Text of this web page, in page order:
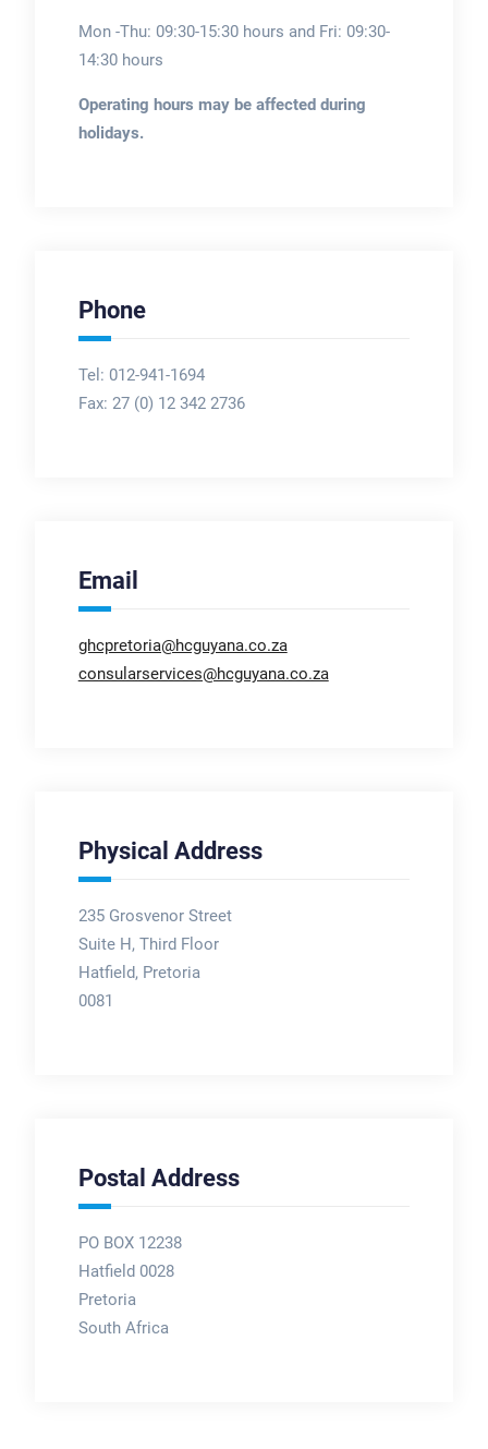
Mon -Thu: 09:30-15:30 hours and Fri: 09:30-
14:30 hours
Operating hours may be affected during
holidays.
Phone
Tel: 012-941-1694
Fax: 27 (0) 12 342 2736
Email
ghcpretoria@hcguyana.co.za
consularservices@hcguyana.co.za
Physical Address
235 Grosvenor Street
Suite H, Third Floor
Hatfield, Pretoria
0081
Postal Address
PO BOX 12238
Hatfield 0028
Pretoria
South Africa